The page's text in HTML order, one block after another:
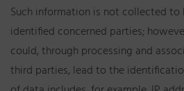
Such information is not collected
identified concerned parties;
could, through processing and
third parties, lead to the